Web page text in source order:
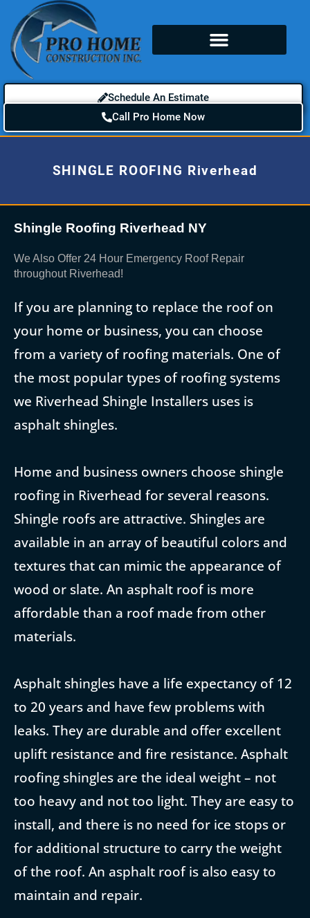
Schedule An Estimate
Call Pro Home Now
SHINGLE ROOFING Riverhead
Shingle Roofing Riverhead NY
We Also Offer 24 Hour Emergency Roof Repair
throughout Riverhead!
If you are planning to replace the roof on
your home or business, you can choose
from a variety of roofing materials. One of
the most popular types of roofing systems
we Riverhead Shingle Installers uses is
asphalt shingles.
Home and business owners choose shingle
roofing in Riverhead for several reasons.
Shingle roofs are attractive. Shingles are
available in an array of beautiful colors and
textures that can mimic the appearance of
wood or slate. An asphalt roof is more
affordable than a roof made from other
materials.
Asphalt shingles have a life expectancy of 12
to 20 years and have few problems with
leaks. They are durable and offer excellent
uplift resistance and fire resistance. Asphalt
roofing shingles are the ideal weight – not
too heavy and not too light. They are easy to
install, and there is no need for ice stops or
for additional structure to carry the weight
of the roof. An asphalt roof is also easy to
maintain and repair.